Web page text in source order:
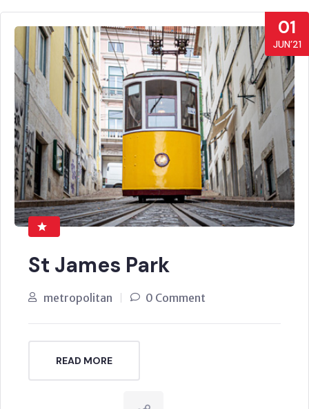
01
JUN’21
St James Park
metropolitan 0 Comment
READ MORE